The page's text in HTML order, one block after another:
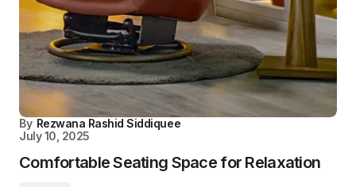
By Rezwana Rashid Siddiquee
July 10, 2025
Comfortable Seating Space for Relaxation